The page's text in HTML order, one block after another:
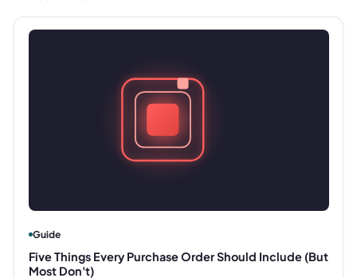
Guide
Five Things Every Purchase Order Should Include (But
Most Don't)